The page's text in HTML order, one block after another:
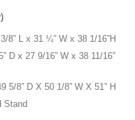
8” L x 31 ¼” W x 38 1/16”H
D x 27 9/16” W x 38 11/16”
5/8” D X 50 1/8” W X 51” H
Stand